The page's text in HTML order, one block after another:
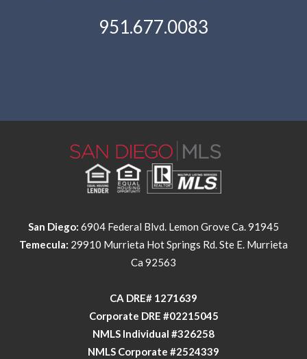
951.677.0083
San Diego: 6904 Federal Blvd. Lemon Grove Ca. 91945
Temecula: 29910 Murrieta Hot Springs Rd. Ste E. Murrieta
Ca 92563
​​​​​​​CA DRE# 1271639​​​​​​​
​​​​​​​Corporate DRE #02215045
NMLS Individual #326258
NMLS Corporate #2524339